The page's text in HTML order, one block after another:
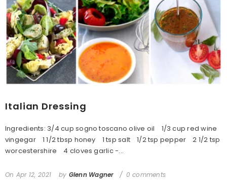
Italian Dressing
Ingredients: 3/4 cup sogno toscano olive oil 1/3 cup red wine
vingegar 1 1/2 tbsp honey 1 tsp salt 1/2 tsp pepper 2 1/2 tsp
worcestershire 4 cloves garlic -...
On Apr 12, 2021 by Glenn Wagner 0 comments